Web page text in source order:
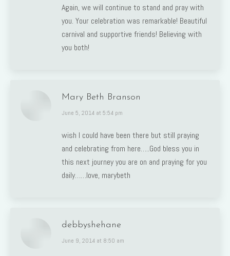
Again, we will continue to stand and pray with
you. Your celebration was remarkable! Beautiful
carnival and supportive friends! Believing with
you both!
Mary Beth Branson
says:
June 5, 2014 at 5:54 pm
wish I could have been there but still praying
and celebrating from here…..God bless you in
this next journey you are on and praying for you
daily……love, marybeth
debbyshehane
says:
June 9, 2014 at 8:50 am